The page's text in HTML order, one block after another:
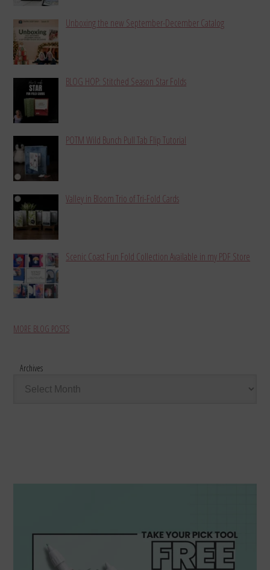
Unboxing the new September-December Catalog
BLOG HOP: Stitched Season Star Folds
POTM Wild Bunch Pull Tab Flip Tutorial
Valley in Bloom Trio of Tri-Fold Cards
Scenic Coast Fun Fold Collection Available in my PDF Store
MORE BLOG POSTS
Archives